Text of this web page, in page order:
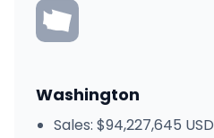
Washington
Sales: $94,227,645 USD